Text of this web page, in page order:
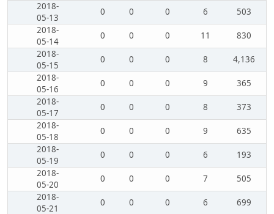
2018-
05-13
0 0 0 6
503
2018-
05-14
0 0 0 11
830
2018-
05-15
0 0 0 8
4,136
2018-
05-16
0 0 0 9
365
2018-
05-17
0 0 0 8
373
2018-
05-18
0 0 0 9
635
2018-
05-19
0 0 0 6
193
2018-
05-20
0 0 0 7
505
2018-
05-21
0 0 0 6
699